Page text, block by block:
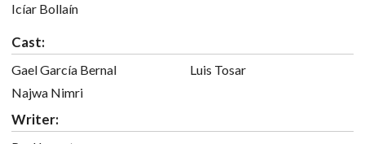
Icíar Bollaín
Cast:
Gael García Bernal
Najwa Nimri
Luis Tosar
Writer: